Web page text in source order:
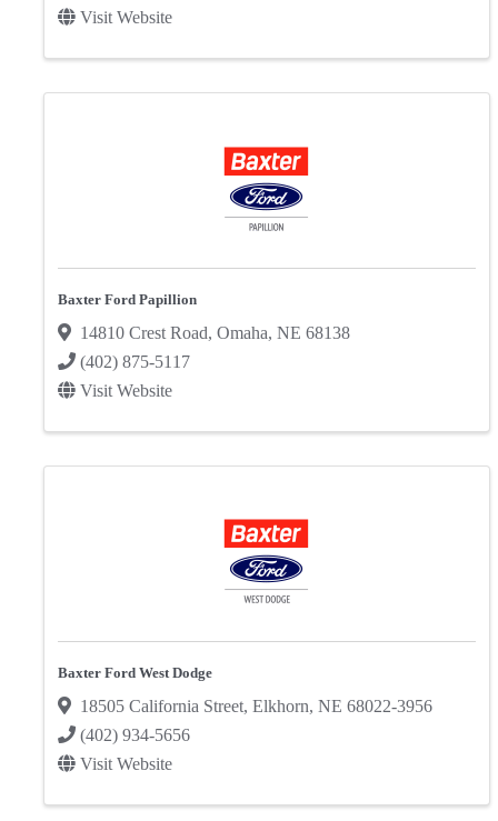
Visit Website
Baxter Ford Papillion
14810 Crest Road, Omaha, NE 68138
(402) 875-5117
Visit Website
Baxter Ford West Dodge
18505 California Street, Elkhorn, NE 68022-3956
(402) 934-5656
Visit Website